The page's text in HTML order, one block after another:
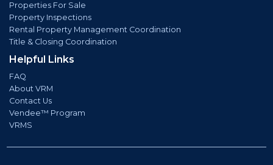
Properties For Sale
Property Inspections
Rental Property Management Coordination
Title & Closing Coordination
Helpful Links
FAQ
About VRM
Contact Us
Vendee™ Program
VRMS